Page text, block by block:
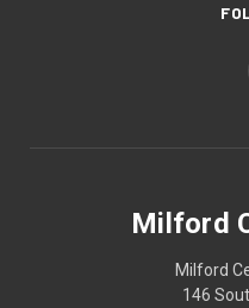
Milford
Milford
146